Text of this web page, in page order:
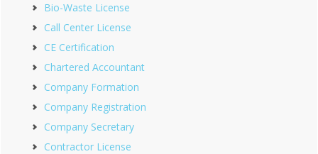
Bio-Waste License
Call Center License
CE Certification
Chartered Accountant
Company Formation
Company Registration
Company Secretary
Contractor License